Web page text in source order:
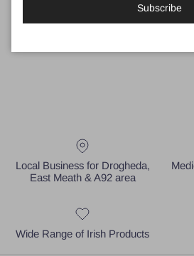
Local Business for Drogheda,
East Meath & A92 area
Wide Range of Irish Products
Subscribe